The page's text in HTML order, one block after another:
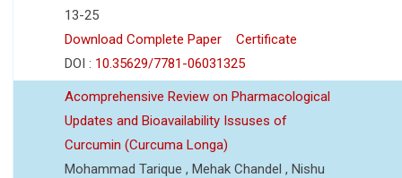
13-25
Download Complete Paper
Certificate
DOI : 10.35629/7781-06031325
Acomprehensive Review on Pharmacological
Updates and Bioavailability Issuses of
Curcumin (Curcuma Longa)
Mohammad Tarique , Mehak Chandel , Nishu